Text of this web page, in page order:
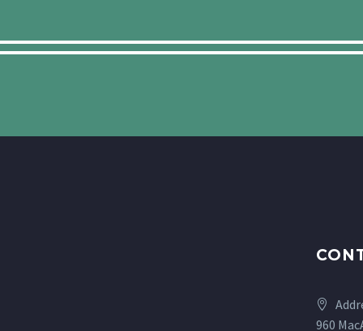
960